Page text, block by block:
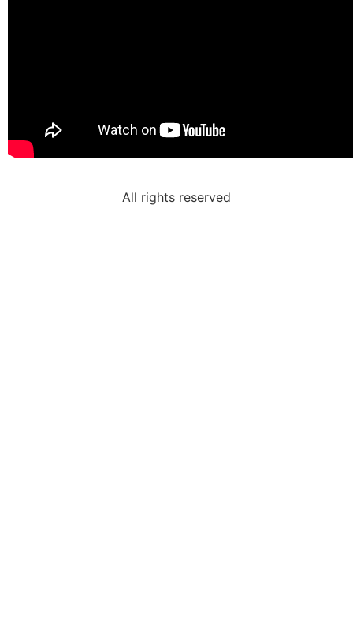
All rights reserved